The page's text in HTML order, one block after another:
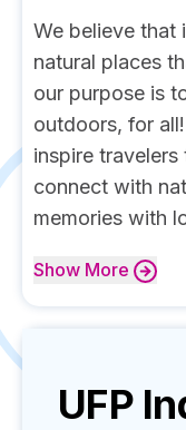
We believe that
natural places
our purpose is
outdoors, for
inspire
connect with
memories with
Show More
UFP